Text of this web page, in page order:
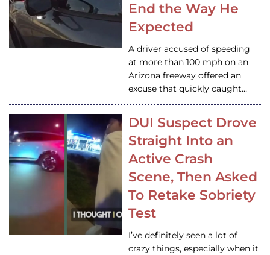
End the Way He
Expected
A driver accused of speeding
at more than 100 mph on an
Arizona freeway offered an
excuse that quickly caught…
DUI Suspect Drove
Straight Into an
Active Crash
Scene, Then Asked
To Retake Sobriety
Test
I’ve definitely seen a lot of
crazy things, especially when it